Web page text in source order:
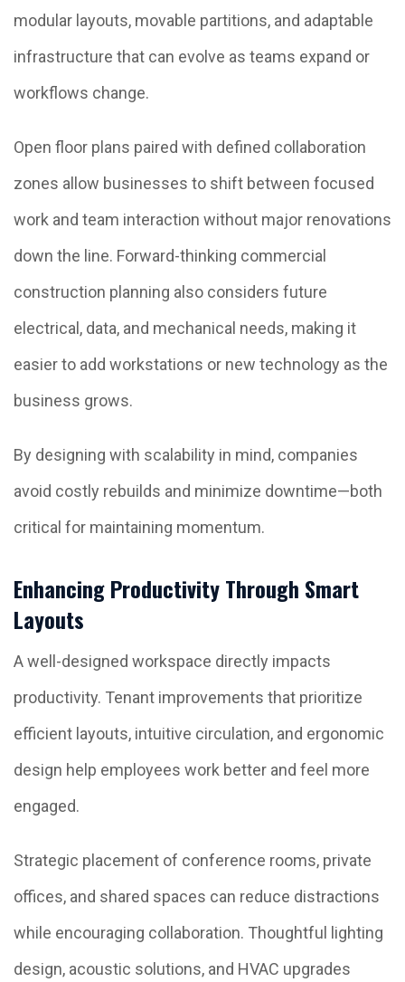
modular layouts, movable partitions, and adaptable
infrastructure that can evolve as teams expand or
workflows change.
Open floor plans paired with defined collaboration
zones allow businesses to shift between focused
work and team interaction without major renovations
down the line. Forward-thinking commercial
construction planning also considers future
electrical, data, and mechanical needs, making it
easier to add workstations or new technology as the
business grows.
By designing with scalability in mind, companies
avoid costly rebuilds and minimize downtime—both
critical for maintaining momentum.
Enhancing Productivity Through Smart
Layouts
A well-designed workspace directly impacts
productivity. Tenant improvements that prioritize
efficient layouts, intuitive circulation, and ergonomic
design help employees work better and feel more
engaged.
Strategic placement of conference rooms, private
offices, and shared spaces can reduce distractions
while encouraging collaboration. Thoughtful lighting
design, acoustic solutions, and HVAC upgrades